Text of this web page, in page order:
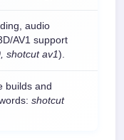
audio
AV1 support
shotcut av1).
builds and
shotcut